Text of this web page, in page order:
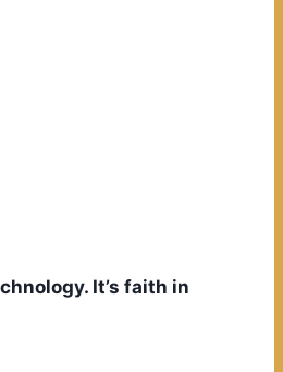
It’s faith in